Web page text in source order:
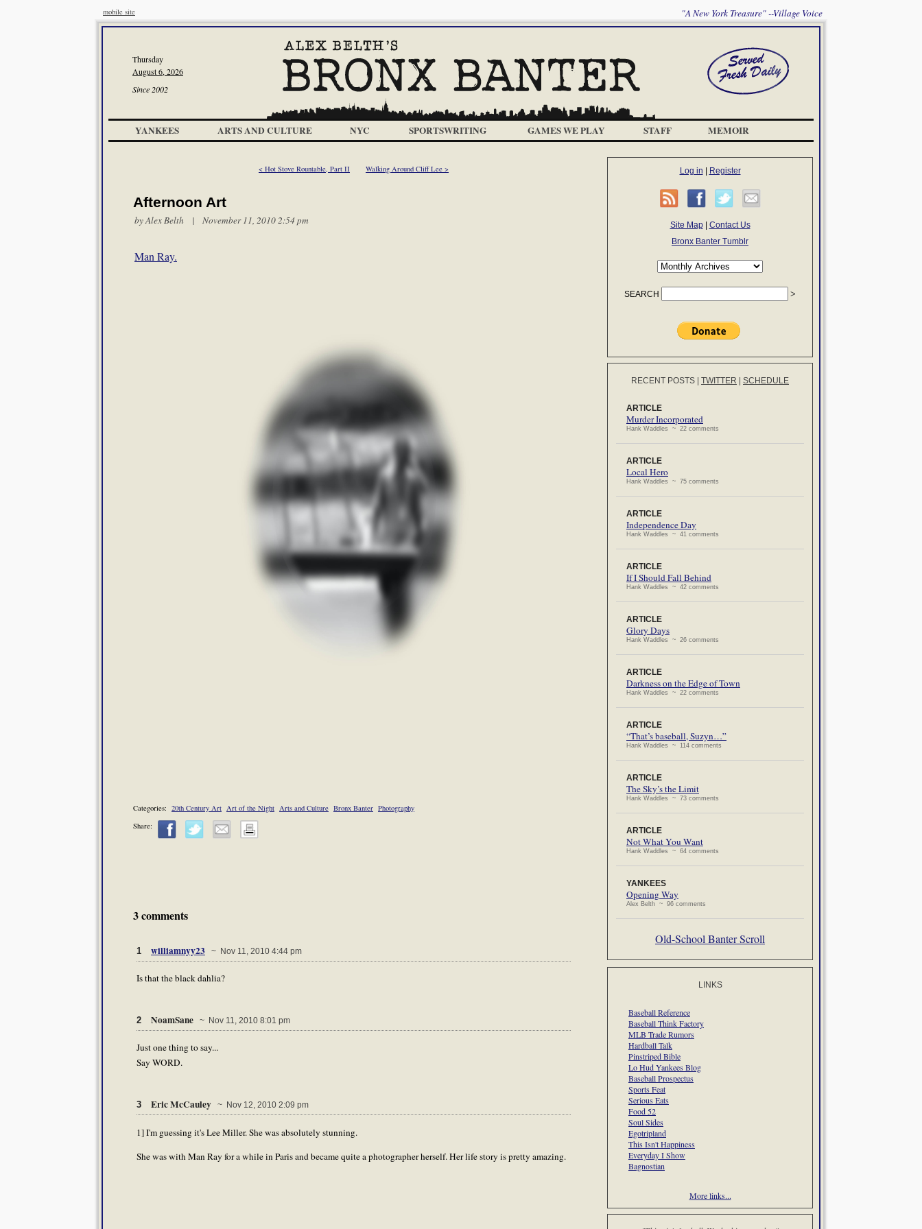
mobile site "A New York Treasure" --Village Voice
Thursday
August 6, 2026
Since 2002
YANKEES ARTS AND CULTURE NYC SPORTSWRITING GAMES WE PLAY STAFF MEMOIR
< Hot Stove Rountable, Part II Walking Around Cliff Lee >
Afternoon Art
byAlex Belth | November 11, 2010 2:54 pm
Man Ray.
Categories: 20th Century Art Art of the Night Arts and Culture Bronx Banter Photography
Share:
3 comments
1 williamnyy23 ~ Nov 11, 2010 4:44 pm
Is that the black dahlia?
2 NoamSane ~ Nov 11, 2010 8:01 pm
Just one thing to say...
Say WORD.
3 Eric McCauley ~ Nov 12, 2010 2:09 pm
1] I'm guessing it's Lee Miller. She was absolutely stunning.
She was with Man Ray for a while in Paris and became quite a photographer herself. Her life story is pretty amazing.
Log in Register
Site Map| Contact Us
Bronx Banter Tumblr
SEARCH
RECENT POSTS TWITTER SCHEDULE
ARTICLE
Murder Incorporated
Hank Waddles ~ 22 comments
ARTICLE
Local Hero
Hank Waddles ~ 75 comments
ARTICLE
Independence Day
Hank Waddles ~ 41 comments
ARTICLE
If I Should Fall Behind
Hank Waddles ~ 42 comments
ARTICLE
Glory Days
Hank Waddles ~ 26 comments
ARTICLE
Darkness on the Edge of Town
Hank Waddles ~ 22 comments
ARTICLE
“That’s baseball, Suzyn…”
Hank Waddles ~ 114 comments
ARTICLE
The Sky’s the Limit
Hank Waddles ~ 73 comments
ARTICLE
Not What You Want
Hank Waddles ~ 64 comments
YANKEES
Opening Way
Alex Belth ~ 96 comments
Old-School Banter Scroll
LINKS
Baseball Reference
Baseball Think Factory
MLB Trade Rumors
Hardball Talk
Pinstriped Bible
Lo Hud Yankees Blog
Baseball Prospectus
Sports Feat
Serious Eats
Food 52
Soul Sides
Egotripland
This Isn't Happiness
Everyday I Show
Bagnostian
More links...